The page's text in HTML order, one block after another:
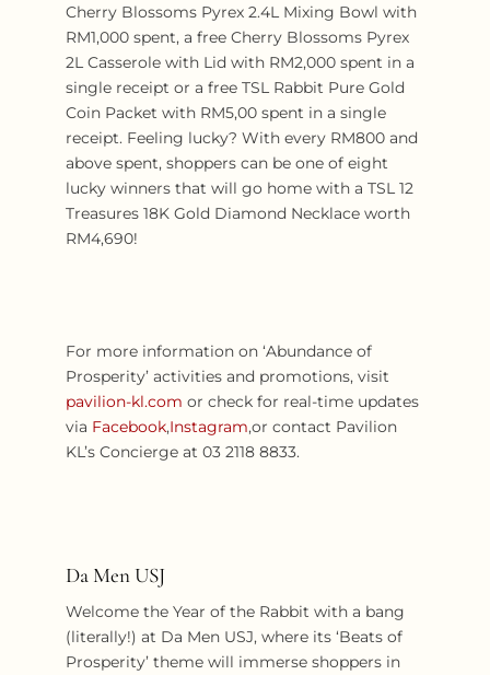
Cherry Blossoms Pyrex 2.4L Mixing Bowl with
RM1,000 spent, a free Cherry Blossoms Pyrex
2L Casserole with Lid with RM2,000 spent in a
single receipt or a free TSL Rabbit Pure Gold
Coin Packet with RM5,00 spent in a single
receipt. Feeling lucky? With every RM800 and
above spent, shoppers can be one of eight
lucky winners that will go home with a TSL 12
Treasures 18K Gold Diamond Necklace worth
RM4,690!
For more information on ‘Abundance of
Prosperity’ activities and promotions, visit
pavilion-kl.com or check for real-time updates
via Facebook,Instagram,or contact Pavilion
KL’s Concierge at 03 2118 8833.
Da Men USJ
Welcome the Year of the Rabbit with a bang
(literally!) at Da Men USJ, where its ‘Beats of
Prosperity’ theme will immerse shoppers in